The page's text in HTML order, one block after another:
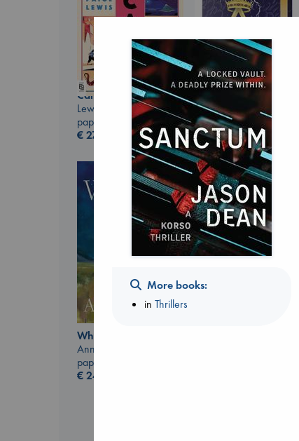
Prince of Swords
Kova, Elise
hardcover
€42.99
Canon
Lewis, Paige
paperback
€27.99
Whistler
Ann Patchett
paperback
€24.99
More books:
inThrillers